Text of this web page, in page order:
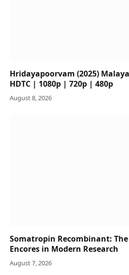
Hridayapoorvam (2025)
HDTC | 1080p | 720p | 480p
August 8, 2026
Somatropin Recombinant:
Encores in Modern Research
August 7, 2026